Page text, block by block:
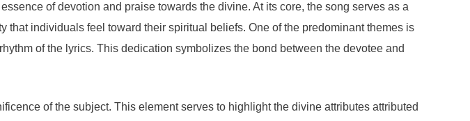
of devotion and praise towards the divine. At its core, the song serves as a
individuals feel toward their spiritual beliefs. One of the predominant themes is
of the lyrics. This dedication symbolizes the bond between the devotee and
of the subject. This element serves to highlight the divine attributes attributed